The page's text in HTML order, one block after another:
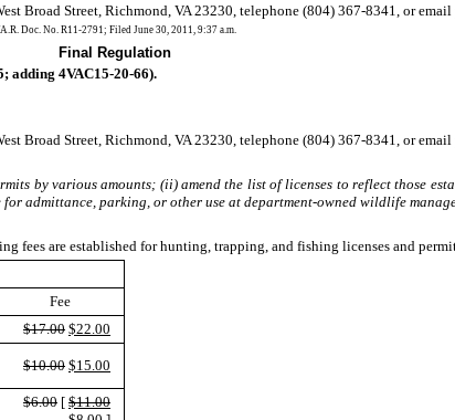
Broad Street, Richmond, VA 23230, telephone (804) 367-8341, or
Doc. No. R11-2791; Filed June 30, 2011, 9:37 a.m.
Final Regulation
adding 4VAC15-20-66).
Broad Street, Richmond, VA 23230, telephone (804) 367-8341, or
by various amounts; (ii) amend the list of licenses to reflect those
admittance, parking, or other use at department-owned wildlife
fees are established for hunting, trapping, and fishing licenses and
Fee
$17.00 $22.00
$10.00 $15.00
$6.00 [$11.00